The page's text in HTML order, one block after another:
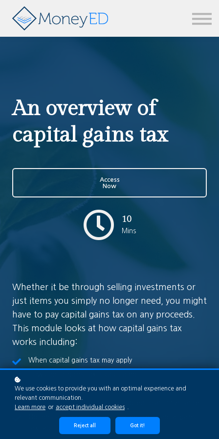
Contact us
An overview of
capital gains tax
Access
Now
10
Mins
Whether it be through selling investments or
just items you simply no longer need, you might
have to pay capital gains tax on any proceeds.
This module looks at how capital gains tax
works including:
When capital gains tax may apply
What happens in the event of a capital loss
How capital gains tax may be applied to an inheritance
Options available to potentially reduce a capital gains
We use cookies to provide you with an optimal experience and
relevant communication.
Learn more or accept individual cookies
Reject all Got it!